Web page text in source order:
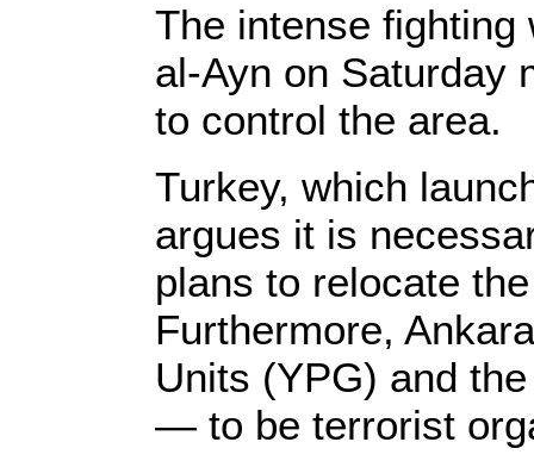
The intense fighting
al-Ayn on Saturday
to control the area.
Turkey, which
argues it is
plans to relocate
Furthermore,
Units (YPG) and
— to be terrorist